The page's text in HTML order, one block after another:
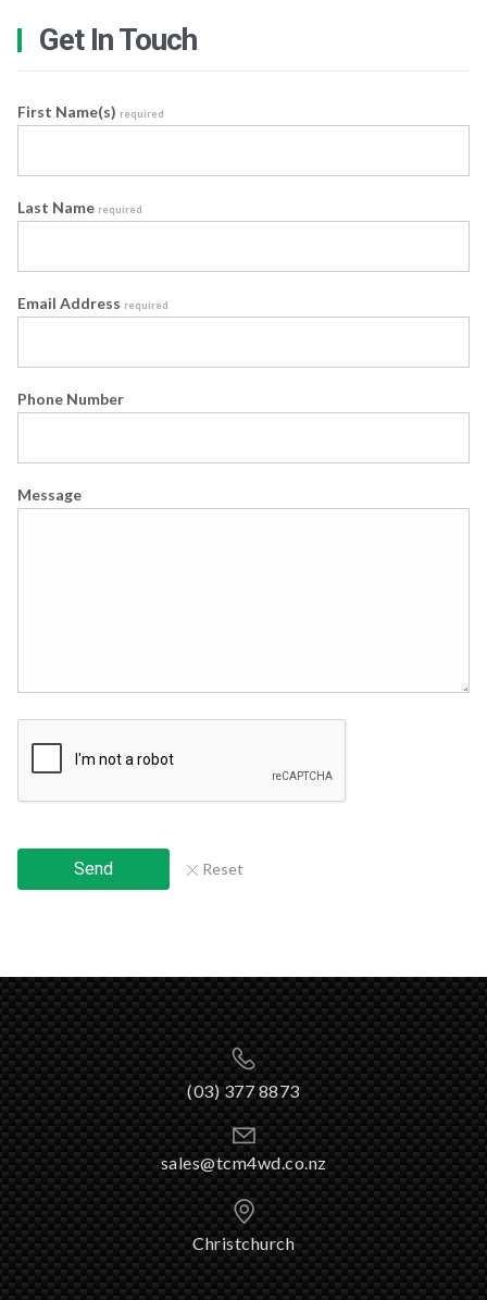
Get In Touch
First Name(s) required
Last Name required
Email Address required
Phone Number
Message
Send Reset
(03) 377 8873
sales@tcm4wd.co.nz
Christchurch